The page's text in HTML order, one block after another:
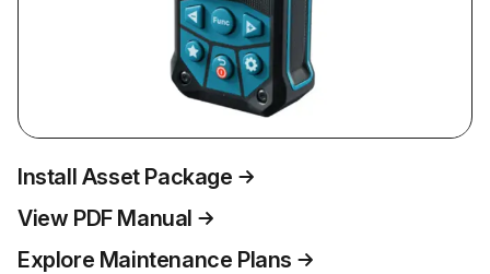
Install Asset Package
View PDF Manual
Explore Maintenance Plans